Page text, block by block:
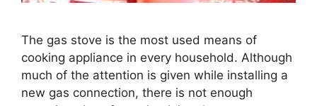
The gas stove is the most used means of
cooking appliance in every household. Although
much of the attention is given while installing a
new gas connection, there is not enough